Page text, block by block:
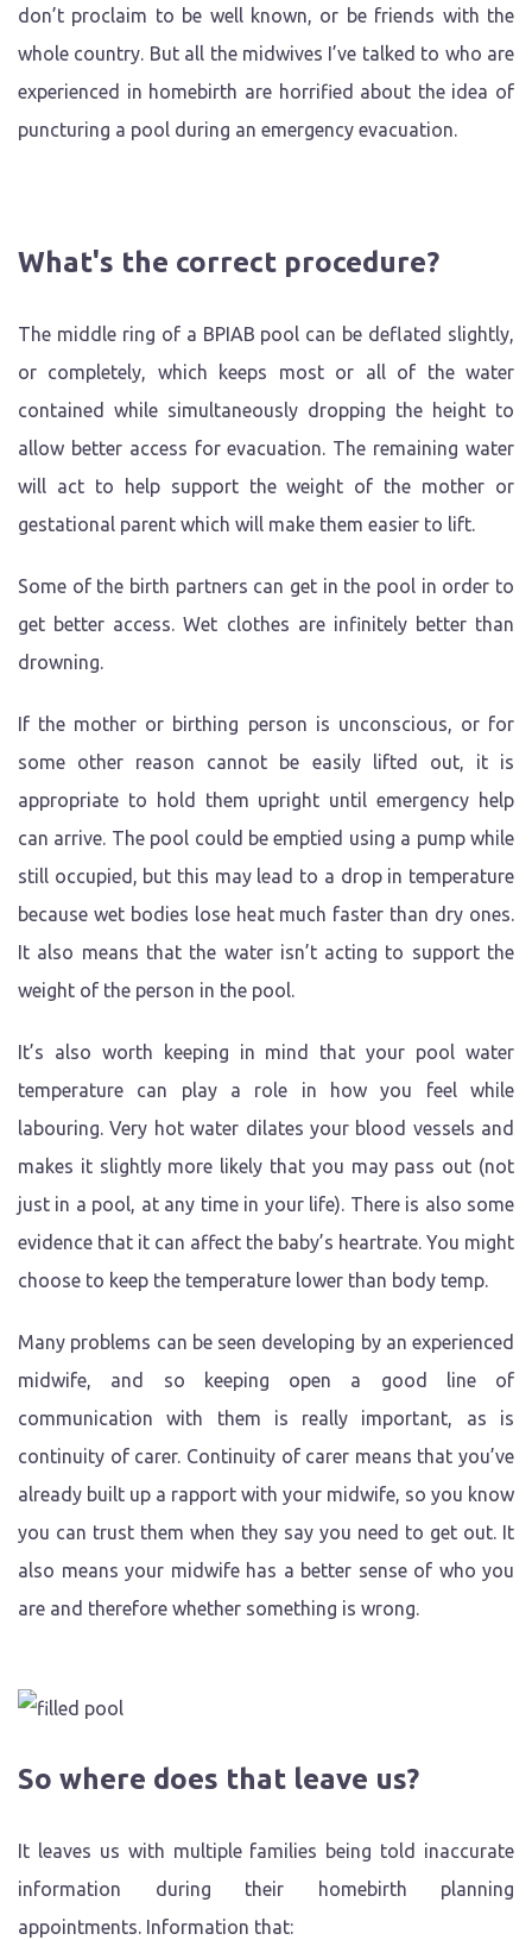
don’t proclaim to be well known, or be friends with the
whole country. But all the midwives I’ve talked to who are
experienced in homebirth are horrified about the idea of
puncturing a pool during an emergency evacuation.
What's the correct procedure?
The middle ring of a BPIAB pool can be deflated slightly,
or completely, which keeps most or all of the water
contained while simultaneously dropping the height to
allow better access for evacuation. The remaining water
will act to help support the weight of the mother or
gestational parent which will make them easier to lift.
Some of the birth partners can get in the pool in order to
get better access. Wet clothes are infinitely better than
drowning.
If the mother or birthing person is unconscious, or for
some other reason cannot be easily lifted out, it is
appropriate to hold them upright until emergency help
can arrive. The pool could be emptied using a pump while
still occupied, but this may lead to a drop in temperature
because wet bodies lose heat much faster than dry ones.
It also means that the water isn’t acting to support the
weight of the person in the pool.
It’s also worth keeping in mind that your pool water
temperature can play a role in how you feel while
labouring. Very hot water dilates your blood vessels and
makes it slightly more likely that you may pass out (not
just in a pool, at any time in your life). There is also some
evidence that it can affect the baby’s heartrate. You might
choose to keep the temperature lower than body temp.
Many problems can be seen developing by an experienced
midwife, and so keeping open a good line of
communication with them is really important, as is
continuity of carer. Continuity of carer means that you’ve
already built up a rapport with your midwife, so you know
you can trust them when they say you need to get out. It
also means your midwife has a better sense of who you
are and therefore whether something is wrong.
So where does that leave us?
It leaves us with multiple families being told inaccurate
information during their homebirth planning
appointments. Information that: